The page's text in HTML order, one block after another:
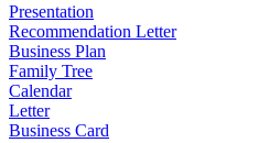
Presentation
Recommendation Letter
Business Plan
Family Tree
Calendar
Letter
Business Card